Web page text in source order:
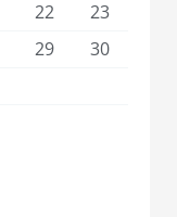
22
23
29
30